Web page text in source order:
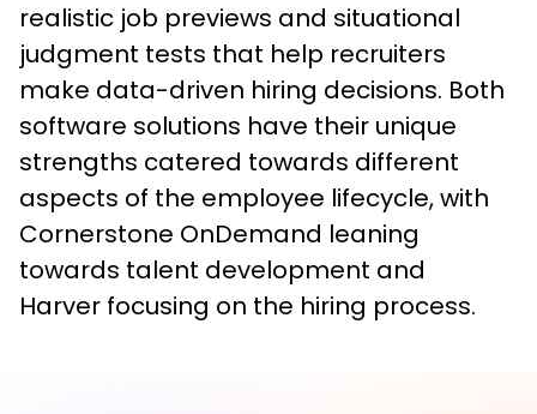
realistic job previews and situational
judgment tests that help recruiters
make data-driven hiring decisions. Both
software solutions have their unique
strengths catered towards different
aspects of the employee lifecycle, with
Cornerstone OnDemand leaning
towards talent development and
Harver focusing on the hiring process.